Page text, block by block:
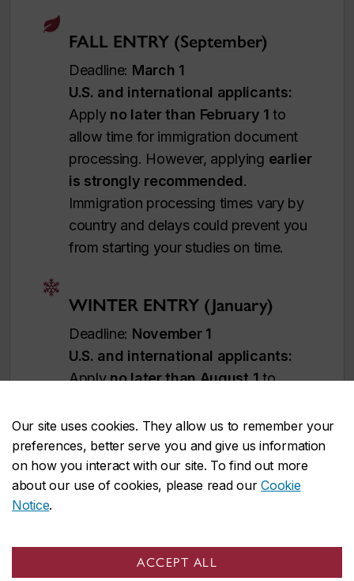
Our site uses cookies. They allow us to remember your
preferences, better serve you and give us information
on how you interact with our site. To find out more
about our use of cookies, please read ourCookie
Notice.
ACCEPT ALL
FALL ENTRY (September)
Deadline: March 1
U.S. and international applicants:
Apply no later than February 1 to
allow time for immigration document
processing. However, applying earlier
is strongly recommended.
Immigration processing times vary by
country and delays could prevent you
from starting your studies on time.
WINTER ENTRY (January)
Deadline: November 1
U.S. and international applicants:
Applyno later than August 1to
processing. However, applyingearlier
is strongly recommended.
Immigration processing times vary by
country and delays could prevent you
We reserve the right to close admission to